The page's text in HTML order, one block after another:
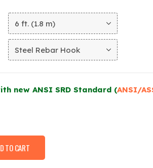
new ANSI SRD Standard (ANSI/
TO CART